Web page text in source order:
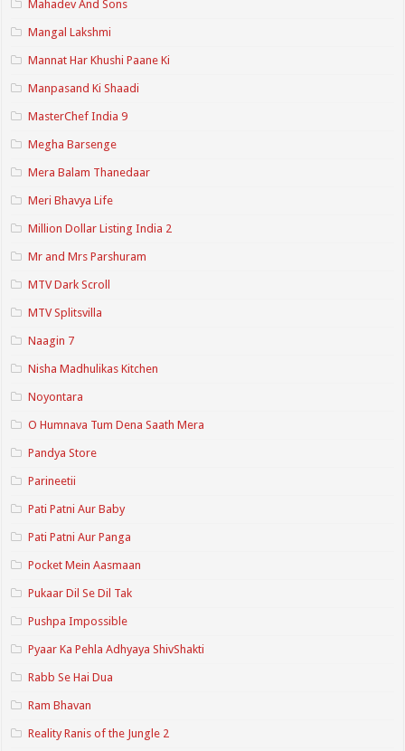
Mahadev And Sons
Mangal Lakshmi
Mannat Har Khushi Paane Ki
Manpasand Ki Shaadi
MasterChef India 9
Megha Barsenge
Mera Balam Thanedaar
Meri Bhavya Life
Million Dollar Listing India 2
Mr and Mrs Parshuram
MTV Dark Scroll
MTV Splitsvilla
Naagin 7
Nisha Madhulikas Kitchen
Noyontara
O Humnava Tum Dena Saath Mera
Pandya Store
Parineetii
Pati Patni Aur Baby
Pati Patni Aur Panga
Pocket Mein Aasmaan
Pukaar Dil Se Dil Tak
Pushpa Impossible
Pyaar Ka Pehla Adhyaya ShivShakti
Rabb Se Hai Dua
Ram Bhavan
Reality Ranis of the Jungle 2